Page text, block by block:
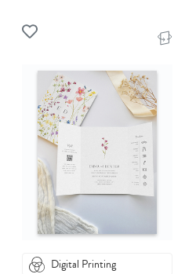
Digital Printing